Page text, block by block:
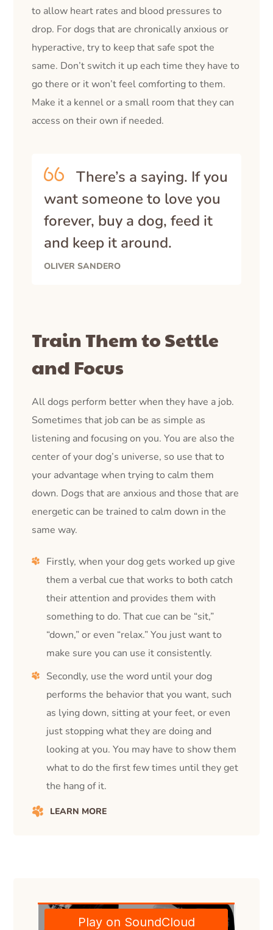
to allow heart rates and blood pressures to
drop. For dogs that are chronically anxious or
hyperactive, try to keep that safe spot the
same. Don’t switch it up each time they have to
go there or it won’t feel comforting to them.
Make it a kennel or a small room that they can
access on their own if needed.
There’s a saying. If you
want someone to love you
forever, buy a dog, feed it
and keep it around.
OLIVER SANDERO
Train Them to Settle
and Focus
All dogs perform better when they have a job.
Sometimes that job can be as simple as
listening and focusing on you. You are also the
center of your dog’s universe, so use that to
your advantage when trying to calm them
down. Dogs that are anxious and those that are
energetic can be trained to calm down in the
same way.
Firstly, when your dog gets worked up give
them a verbal cue that works to both catch
their attention and provides them with
something to do. That cue can be “sit,”
“down,” or even “relax.” You just want to
make sure you can use it consistently.
Secondly, use the word until your dog
performs the behavior that you want, such
as lying down, sitting at your feet, or even
just stopping what they are doing and
looking at you. You may have to show them
what to do the first few times until they get
the hang of it.
LEARN MORE